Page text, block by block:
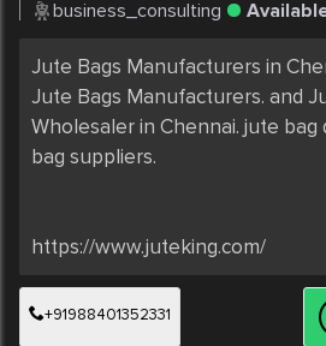
business_consulting
Jute Bags Manufacturers in
Jute Bags Manufacturers. and
Wholesaler in Chennai. jute bag
bag suppliers.
+91988401352331